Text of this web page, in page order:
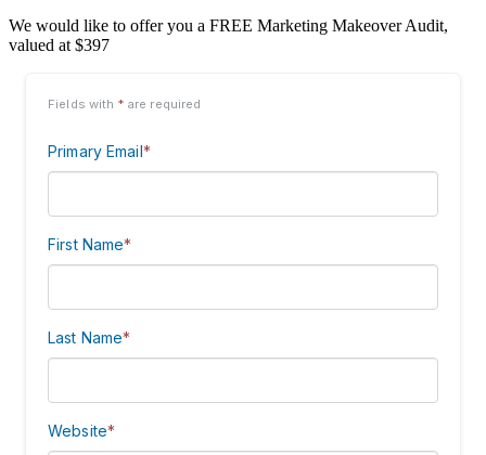
We would like to offer you a FREE Marketing Makeover Audit,
valued at $397